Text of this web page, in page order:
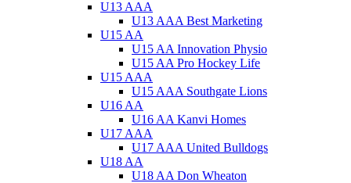
U13 AAA
U13 AAA Best Marketing
U15 AA
U15 AA Innovation Physio
U15 AA Pro Hockey Life
U15 AAA
U15 AAA Southgate Lions
U16 AA
U16 AA Kanvi Homes
U17 AAA
U17 AAA United Bulldogs
U18 AA
U18 AA Don Wheaton